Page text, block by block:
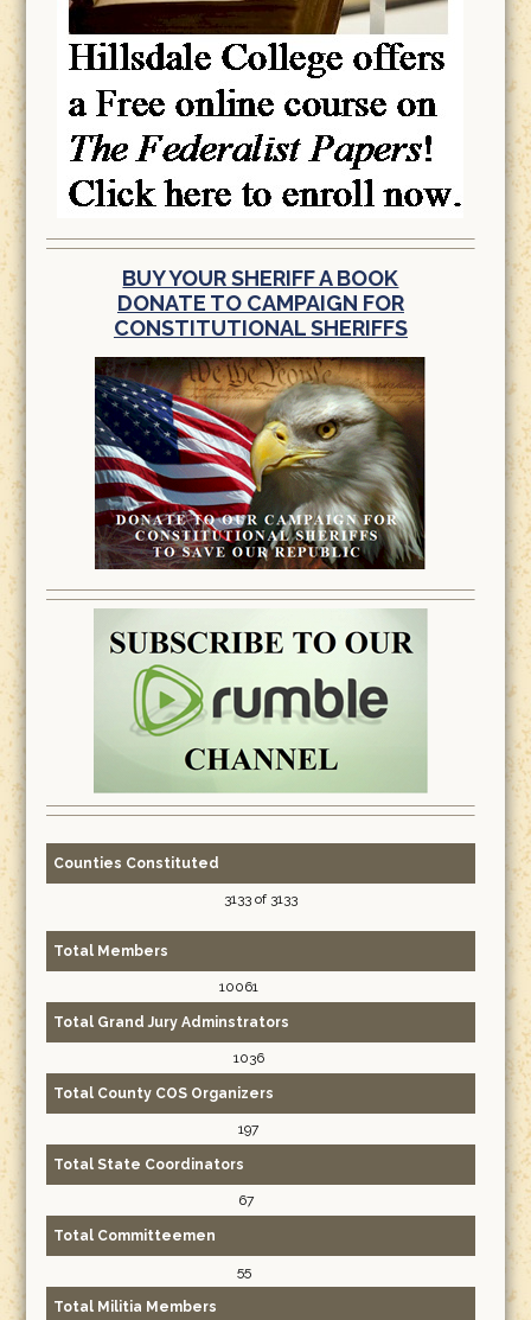
BUY YOUR SHERIFF A BOOK
DONATE TO CAMPAIGN FOR
CONSTITUTIONAL SHERIFFS
Counties Constituted
3133 of 3133
Total Members
10061
Total Grand Jury Adminstrators
1036
Total County COS Organizers
197
Total State Coordinators
67
Total Committeemen
55
Total Militia Members